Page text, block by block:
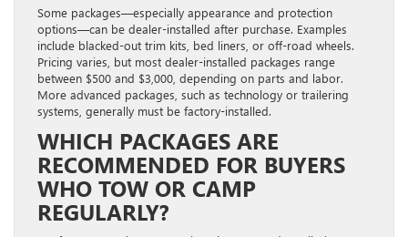
Some packages—especially appearance and protection
options—can be dealer-installed after purchase. Examples
include blacked-out trim kits, bed liners, or off-road wheels.
Pricing varies, but most dealer-installed packages range
between $500 and $3,000, depending on parts and labor.
More advanced packages, such as technology or trailering
systems, generally must be factory-installed.
WHICH PACKAGES ARE
RECOMMENDED FOR BUYERS
WHO TOW OR CAMP
REGULARLY?